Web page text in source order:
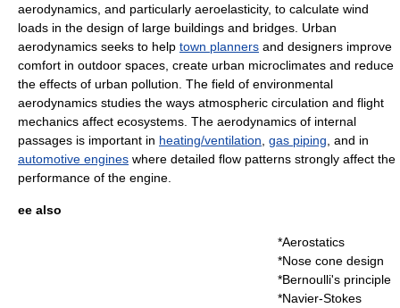
aerodynamics, and particularly aeroelasticity, to calculate wind
loads in the design of large buildings and bridges. Urban
aerodynamics seeks to help town planners and designers improve
comfort in outdoor spaces, create urban microclimates and reduce
the effects of urban pollution. The field of environmental
aerodynamics studies the ways atmospheric circulation and flight
mechanics affect ecosystems. The aerodynamics of internal
passages is important in heating/ventilation gas piping , and in
automotive engines where detailed flow patterns strongly affect the
performance of the engine.
ee also
*Aerostatics
*Nose cone design
*Bernoulli's principle
*Navier-Stokes